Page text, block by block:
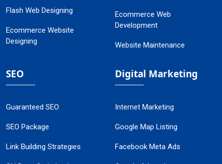
Flash Web Designing
Ecommerce Website
Designing
Ecommerce Web
Development
Website Maintenance
SEO
Guaranteed SEO
SEO Package
Link Building Strategies
Digital Marketing
Internet Marketing
Google Map Listing
Facebook Meta Ads